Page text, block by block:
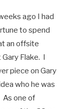
ago I had
to spend
an offsite
Flake. I
piece on Gary
who he was
As one of